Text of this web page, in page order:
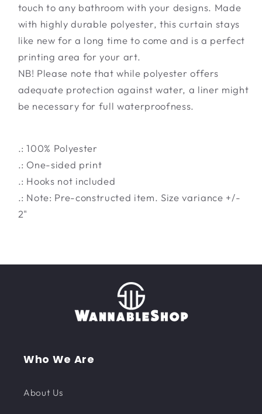
touch to any bathroom with your designs. Made
with highly durable polyester, this curtain stays
like new for a long time to come and is a perfect
printing area for your art.
NB! Please note that while polyester offers
adequate protection against water, a liner might
be necessary for full waterproofness.
.: 100% Polyester
.: One-sided print
.: Hooks not included
.: Note: Pre-constructed item. Size variance +/-
2"
Who We Are
About Us